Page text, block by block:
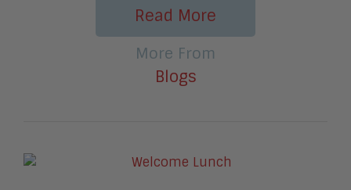
Read More
More From
Blogs